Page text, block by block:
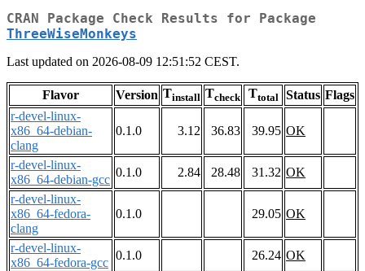
CRAN Package Check Results for Package
ThreeWiseMonkeys
Last updated on 2026-08-09 12:51:52 CEST.
Flavor Version Tinstall Tcheck Ttotal Status Flags
r-devel-linux-
x86_64-debian-
clang
0.1.0 3.12 36.83 39.95 OK
r-devel-linux-
x86_64-debian-gcc
0.1.0 2.84 28.48 31.32 OK
r-devel-linux-
x86_64-fedora-
clang
0.1.0 29.05 OK
r-devel-linux-
x86_64-fedora-gcc
0.1.0 26.24 OK